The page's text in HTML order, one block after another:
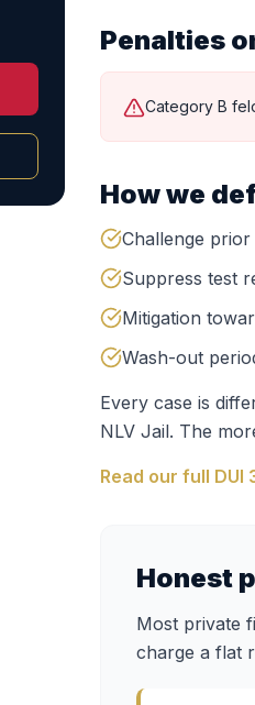
Penalties
Category B
How we
Challenge
Suppress test
Mitigation
Wash-out
Every case is
NLV Jail. The
Read our full DUI
Honest
Most private
charge a flat